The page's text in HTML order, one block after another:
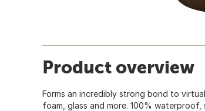
Product overview
Forms an incredibly strong bond to
foam, glass and more. 100%